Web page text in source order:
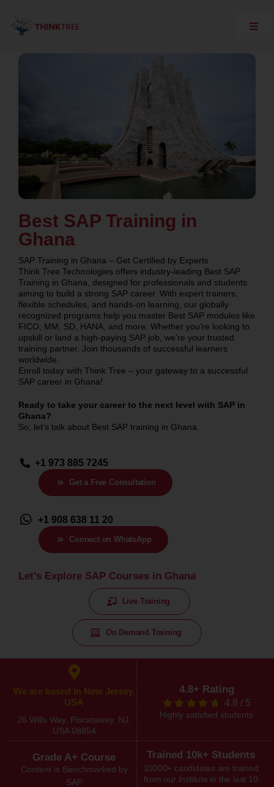
content
Interview Questions
Training Support
SAP Server Access
Contact Us
Best SAP Training in
Ghana
SAP Training in Ghana – Get Certified by Experts
Think Tree Technologies offers industry-leading Best SAP
Training in Ghana, designed for professionals and students
aiming to build a strong SAP career. With expert trainers,
flexible schedules, and hands-on learning, our globally
recognized programs help you master Best SAP modules like
FICO, MM, SD, HANA, and more. Whether you’re looking to
upskill or land a high-paying SAP job, we’re your trusted
training partner. Join thousands of successful learners
worldwide.
Enroll today with Think Tree – your gateway to a successful
SAP career in Ghana!
Ready to take your career to the next level with SAP in
Ghana?
So, let’s talk about Best SAP training in Ghana.
+1 973 885 7245
Get a Free Consultation
+1 908 638 11 20
Connect on WhatsApp
Let’s Explore SAP Courses in Ghana
Live Training
On Demand Training
Grade A+ Course
Content is Benchmarked by
SAP
Trained 10k+ Students
10000+ candidates are trained
from our Institute in the last 10
We are based in New Jersey,
USA
26 Wills Way, Piscataway, NJ,
USA 08854
4.8+ Rating
4.8 / 5
Highly satisfied students